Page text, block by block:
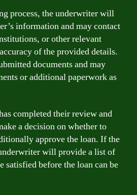
process, the underwriter will
information and may contact
or other relevant
of the provided details.
documents and may
or additional paperwork as
completed their review and
a decision on whether to
approve the loan. If the
will provide a list of
satisfied before the loan can be